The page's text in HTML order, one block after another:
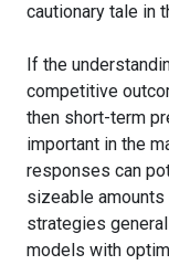
cautionary tale in
If the
competitive
then short-term
important in the
responses can
sizeable amounts
strategies
models with